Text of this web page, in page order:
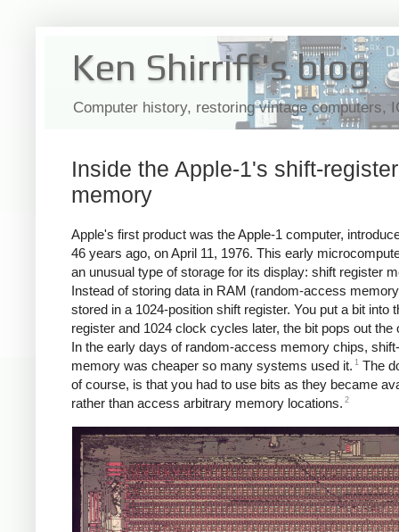
Ken Shirriff's blog
Computer history, restoring vintage computers,
Inside the Apple-1's shift-register
memory
Apple's first product was the Apple-1 computer,
46 years ago, on April 11, 1976. This early
an unusual type of storage for its display: shift register
Instead of storing data in RAM (random-access
stored in a 1024-position shift register. You put a bit into
register and 1024 clock cycles later, the bit pops out the
In the early days of random-access memory chips,
memory was cheaper so many systems used it. 1
The
of course, is that you had to use bits as they became
rather than access arbitrary memory locations. 2